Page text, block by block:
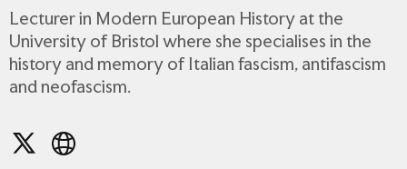
Lecturer in Modern European History at the
University of Bristol where she specialises in the
history and memory of Italian fascism, antifascism
and neofascism.